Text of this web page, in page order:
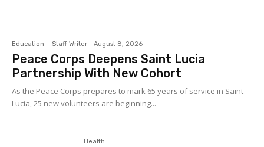
Education Staff Writer - August 8, 2026
Peace Corps Deepens Saint Lucia
Partnership With New Cohort
As the Peace Corps prepares to mark 65 years of service in Saint
Lucia, 25 new volunteers are beginning...
Health